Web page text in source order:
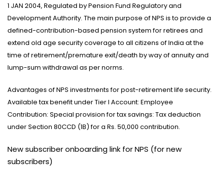
1 JAN 2004, Regulated by Pension Fund Regulatory and
Development Authority. The main purpose of NPS is to provide a
defined-contribution-based pension system for retirees and
extend old age security coverage to all citizens of India at the
time of retirement/premature exit/death by way of annuity and
lump-sum withdrawal as per norms.
Advantages of NPS investments for post-retirement life security.
Available tax benefit under Tier I Account: Employee
Contribution: Special provision for tax savings: Tax deduction
under Section 80CCD (1B) for a Rs. 50,000 contribution.
New subscriber onboarding link for NPS (for new
subscribers)